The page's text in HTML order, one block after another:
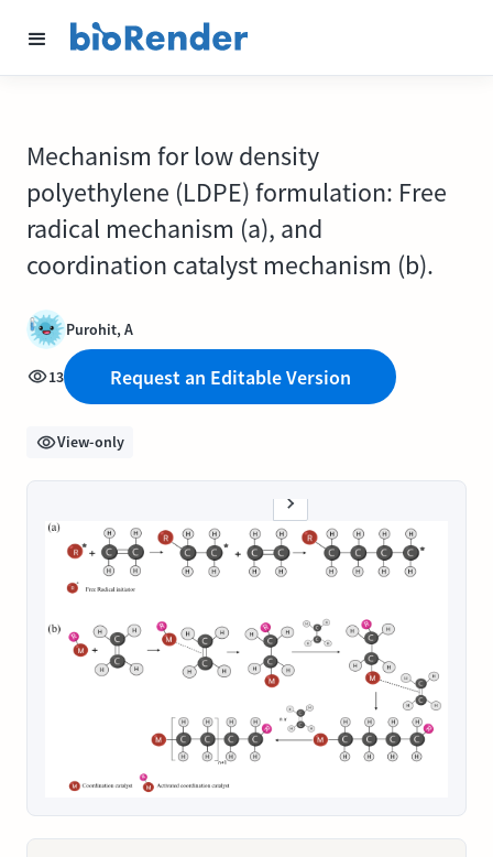
Mechanism for low density
polyethylene (LDPE) formulation: Free
radical mechanism (a), and
coordination catalyst mechanism (b).
Purohit, A
13 Request an Editable Version
View-only